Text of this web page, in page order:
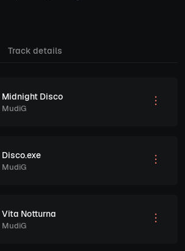
Track details
Midnight Disco
MudiG
Disco.exe
MudiG
Vita Notturna
MudiG